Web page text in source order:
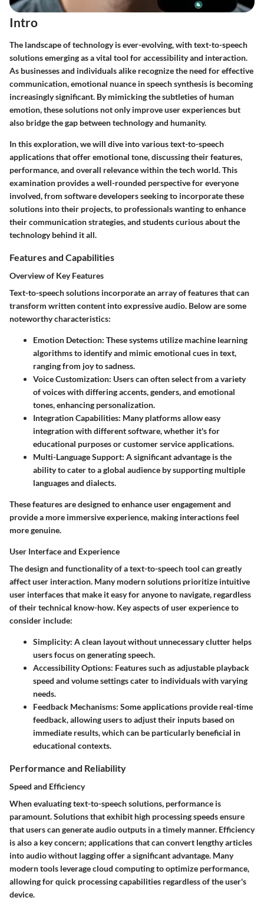
Intro
The landscape of technology is ever-evolving, with text-to-speech
solutions emerging as a vital tool for accessibility and interaction.
As businesses and individuals alike recognize the need for effective
communication, emotional nuance in speech synthesis is becoming
increasingly significant. By mimicking the subtleties of human
emotion, these solutions not only improve user experiences but
also bridge the gap between technology and humanity.
In this exploration, we will dive into various text-to-speech
applications that offer emotional tone, discussing their features,
performance, and overall relevance within the tech world. This
examination provides a well-rounded perspective for everyone
involved, from software developers seeking to incorporate these
solutions into their projects, to professionals wanting to enhance
their communication strategies, and students curious about the
technology behind it all.
Features and Capabilities
Overview of Key Features
Text-to-speech solutions incorporate an array of features that can
transform written content into expressive audio. Below are some
noteworthy characteristics:
Emotion Detection: These systems utilize machine learning
algorithms to identify and mimic emotional cues in text,
ranging from joy to sadness.
Voice Customization: Users can often select from a variety
of voices with differing accents, genders, and emotional
tones, enhancing personalization.
Integration Capabilities: Many platforms allow easy
integration with different software, whether it's for
educational purposes or customer service applications.
Multi-Language Support: A significant advantage is the
ability to cater to a global audience by supporting multiple
languages and dialects.
These features are designed to enhance user engagement and
provide a more immersive experience, making interactions feel
more genuine.
User Interface and Experience
The design and functionality of a text-to-speech tool can greatly
affect user interaction. Many modern solutions prioritize intuitive
user interfaces that make it easy for anyone to navigate, regardless
of their technical know-how. Key aspects of user experience to
consider include:
Simplicity: A clean layout without unnecessary clutter helps
users focus on generating speech.
Accessibility Options: Features such as adjustable playback
speed and volume settings cater to individuals with varying
needs.
Feedback Mechanisms: Some applications provide real-time
feedback, allowing users to adjust their inputs based on
immediate results, which can be particularly beneficial in
educational contexts.
Performance and Reliability
Speed and Efficiency
When evaluating text-to-speech solutions, performance is
paramount. Solutions that exhibit high processing speeds ensure
that users can generate audio outputs in a timely manner. Efficiency
is also a key concern; applications that can convert lengthy articles
into audio without lagging offer a significant advantage. Many
modern tools leverage cloud computing to optimize performance,
allowing for quick processing capabilities regardless of the user's
device.